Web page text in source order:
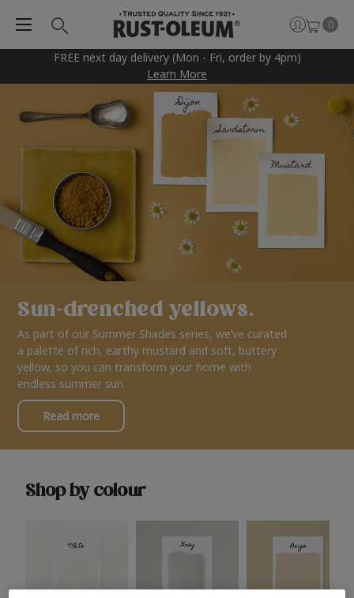
FREE next day delivery (Mon - Fri, order by 4pm)
Learn More
0
Sun-drenched yellows.
As part of our Summer Shades series, we’ve curated
a palette of rich, earthy mustard and soft, buttery
yellow, so you can transform your home with
endless summer sun.
Read more
Shop by colour